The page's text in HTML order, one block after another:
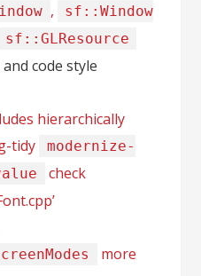
,
sf::Window
sf::GLResource
code style
hierarchically
tidy
modernize-
check
more